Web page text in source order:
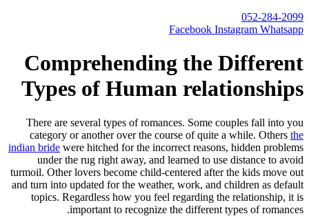
052-284-2099
Facebook Instagram Whatsapp
Comprehending the Different
Types of Human relationships
There are several types of romances. Some couples fall into you
category or another over the course of quite a while. Others the
indian bride were hitched for the incorrect reasons, hidden problems
under the rug right away, and learned to use distance to avoid
turmoil. Other lovers become child-centered after the kids move out
and turn into updated for the weather, work, and children as default
topics. Regardless how you feel regarding the relationship, it is
important to recognize the different types of romances.